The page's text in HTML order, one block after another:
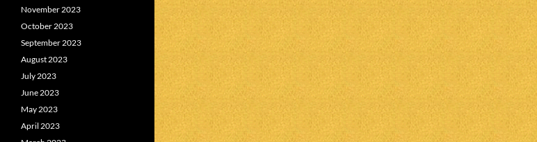
November 2023
October 2023
September 2023
August 2023
July 2023
June 2023
May 2023
April 2023